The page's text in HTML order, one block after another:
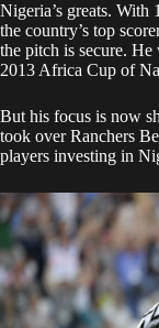
Nigeria’s greats. With
the country’s top
the pitch is secure.
2013 Africa Cup of
But his focus is now
took over Ranchers
players investing in